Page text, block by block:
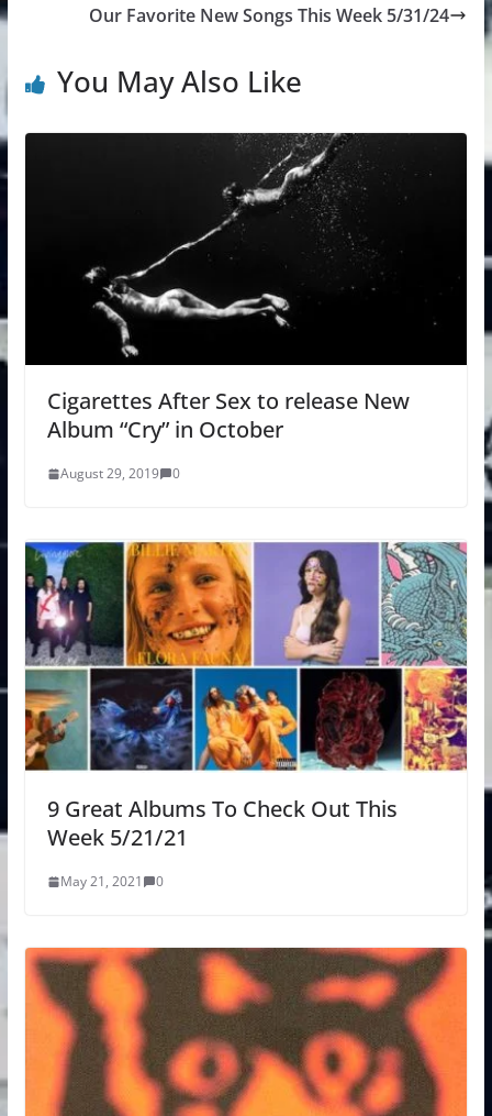
Our Favorite New Songs This Week 5/31/24
You May Also Like
Cigarettes After Sex to release New
Album “Cry” in October
August 29, 2019 0
9 Great Albums To Check Out This
Week 5/21/21
May 21, 2021 0